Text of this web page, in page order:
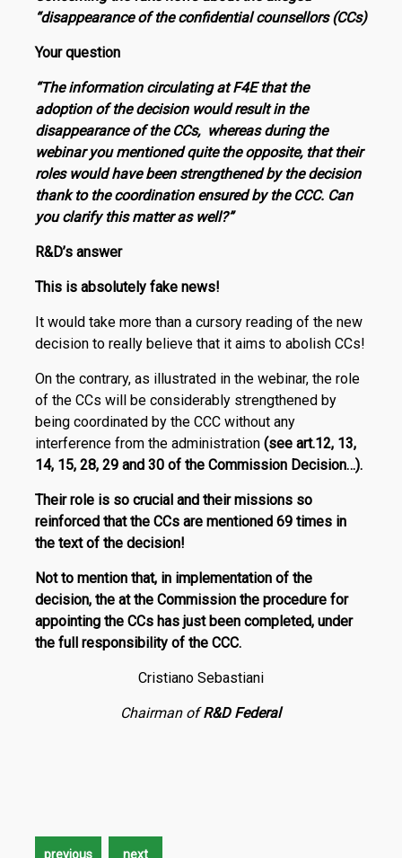
“disappearance of the confidential counsellors (CCs)
Your question
“The information circulating at F4E that the
adoption of the decision would result in the
disappearance of the CCs, whereas during the
webinar you mentioned quite the opposite, that their
roles would have been strengthened by the decision
thank to the coordination ensured by the CCC. Can
you clarify this matter as well?”
R&D’s answer
This is absolutely fake news!
It would take more than a cursory reading of the new
decision to really believe that it aims to abolish CCs!
On the contrary, as illustrated in the webinar, the role
of the CCs will be considerably strengthened by
being coordinated by the CCC without any
interference from the administration (see art.12, 13,
14, 15, 28, 29 and 30 of the Commission Decision…).
Their role is so crucial and their missions so
reinforced that the CCs are mentioned 69 timesin
the text of the deci­­sion!
Not to mention that, in implementation of the
decision, the at the Commission the procedure for
appointing the CCs has just been completed, under
the full responsibility of the CCC.
Cristiano Sebastiani
Chairman ofR&D Federal